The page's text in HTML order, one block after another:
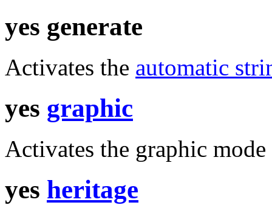
yes generate
Activates the automatic
yes graphic
Activates the graphic
yes heritage